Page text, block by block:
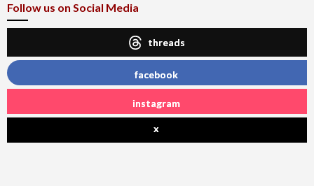
Follow us on Social Media
threads
facebook
instagram
x